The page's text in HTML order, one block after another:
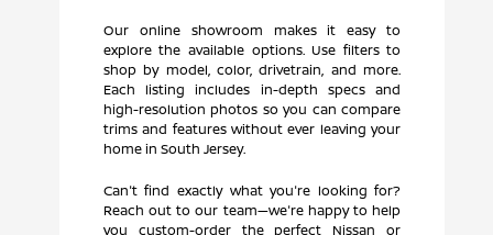
Our online showroom makes it easy to
explore the available options. Use filters to
shop by model, color, drivetrain, and more.
Each listing includes in-depth specs and
high-resolution photos so you can compare
trims and features without ever leaving your
home in South Jersey.
Can't find exactly what you're looking for?
Reach out to our team—we're happy to help
you custom-order the perfect Nissan or